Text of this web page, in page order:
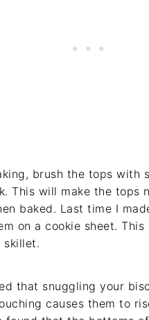
brush the tops with
This will make the tops
baked. Last time I
on a cookie sheet. This
skillet.
that snuggling your
causes them to